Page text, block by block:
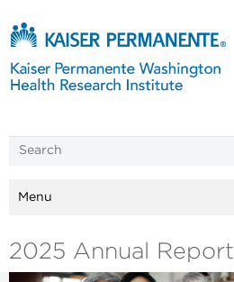
Menu
2025 Annual Report